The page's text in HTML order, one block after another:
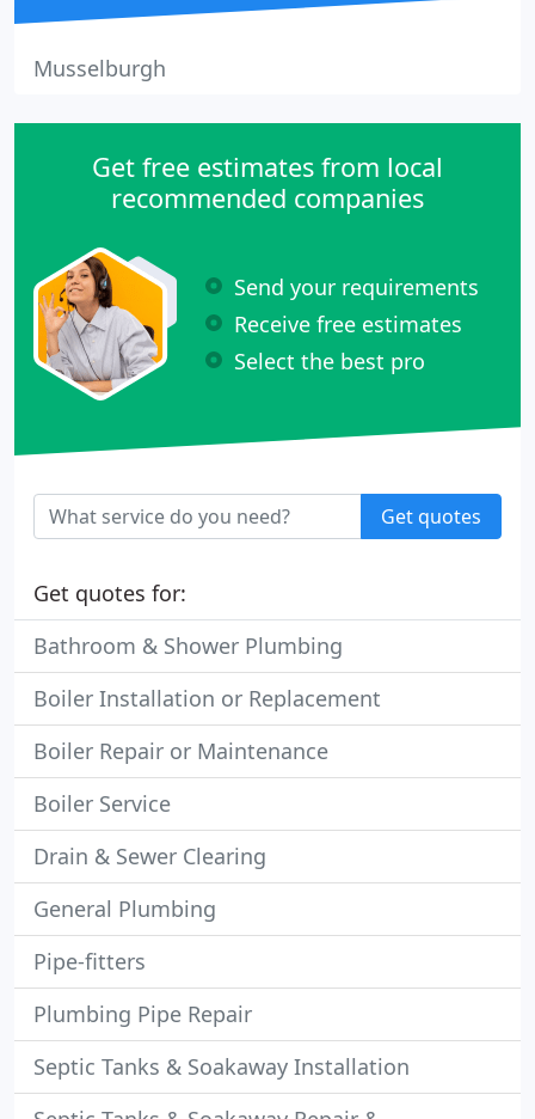
Musselburgh
Get free estimates from local
recommended companies
Send your requirements
Receive free estimates
Select the best pro
Get quotes
Get quotes for:
Bathroom & Shower Plumbing
Boiler Installation or Replacement
Boiler Repair or Maintenance
Boiler Service
Drain & Sewer Clearing
General Plumbing
Pipe-fitters
Plumbing Pipe Repair
Septic Tanks & Soakaway Installation